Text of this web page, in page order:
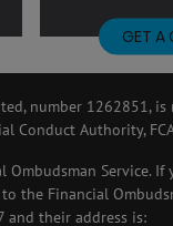
GET A
number 1262851,
Conduct Authority,
Ombudsman Service.
the Financial
and their address is: